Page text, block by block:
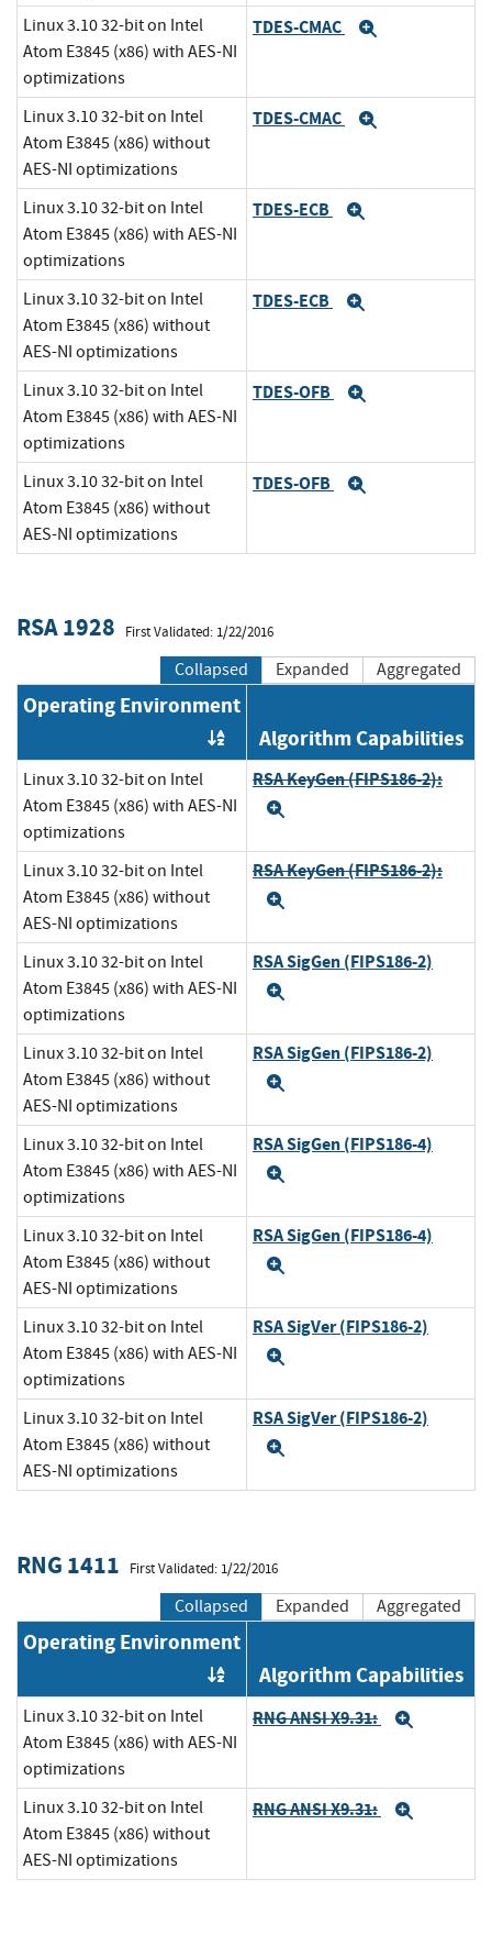
Linux 3.10 32-bit on Intel
Atom E3845 (x86) with AES-NI
optimizations
TDES-CMAC
Linux 3.10 32-bit on Intel
Atom E3845 (x86) without
AES-NI optimizations
TDES-CMAC
Linux 3.10 32-bit on Intel
Atom E3845 (x86) with AES-NI
optimizations
TDES-ECB
Linux 3.10 32-bit on Intel
Atom E3845 (x86) without
AES-NI optimizations
TDES-ECB
Linux 3.10 32-bit on Intel
Atom E3845 (x86) with AES-NI
optimizations
TDES-OFB
Linux 3.10 32-bit on Intel
Atom E3845 (x86) without
AES-NI optimizations
TDES-OFB
RSA 1928 First Validated: 1/22/2016
Collapsed Expanded Aggregated
Operating Environment
Order by OE
Algorithm Capabilities
Linux 3.10 32-bit on Intel
Atom E3845 (x86) with AES-NI
optimizations
RSA KeyGen (FIPS186-2):
Linux 3.10 32-bit on Intel
Atom E3845 (x86) without
AES-NI optimizations
RSA KeyGen (FIPS186-2):
Linux 3.10 32-bit on Intel
Atom E3845 (x86) with AES-NI
optimizations
RSA SigGen (FIPS186-2)
Linux 3.10 32-bit on Intel
Atom E3845 (x86) without
AES-NI optimizations
RSA SigGen (FIPS186-2)
Linux 3.10 32-bit on Intel
Atom E3845 (x86) with AES-NI
optimizations
RSA SigGen (FIPS186-4)
Linux 3.10 32-bit on Intel
Atom E3845 (x86) without
AES-NI optimizations
RSA SigGen (FIPS186-4)
Linux 3.10 32-bit on Intel
Atom E3845 (x86) with AES-NI
optimizations
RSA SigVer (FIPS186-2)
Linux 3.10 32-bit on Intel
Atom E3845 (x86) without
AES-NI optimizations
RSA SigVer (FIPS186-2)
RNG 1411 First Validated: 1/22/2016
Collapsed Expanded Aggregated
Operating Environment
Order by OE
Algorithm Capabilities
Linux 3.10 32-bit on Intel
Atom E3845 (x86) with AES-NI
optimizations
RNG ANSI X9.31:
Linux 3.10 32-bit on Intel
Atom E3845 (x86) without
AES-NI optimizations
RNG ANSI X9.31: